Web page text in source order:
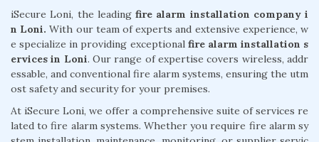
iSecure Loni, the leading fire alarm installation company i
n Loni. With our team of experts and extensive experience, w
e specialize in providing exceptional fire alarm installation s
ervices in Loni. Our range of expertise covers wireless, addr
essable, and conventional fire alarm systems, ensuring the utm
ost safety and security for your premises.
At iSecure Loni, we offer a comprehensive suite of services re
lated to fire alarm systems. Whether you require fire alarm sy